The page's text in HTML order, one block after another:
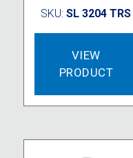
SKU:SL 3204 TRS
VIEW
PRODUCT